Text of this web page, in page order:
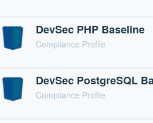
DevSec PHP Baseline
Compliance Profile
DevSec PostgreSQL
Compliance Profile